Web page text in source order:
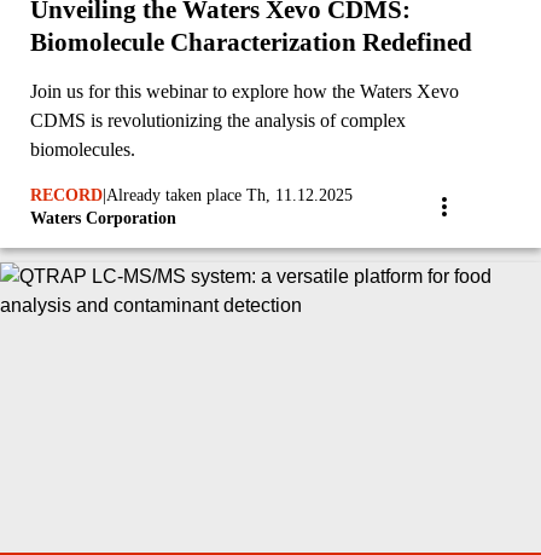
Unveiling the Waters Xevo CDMS:
Biomolecule Characterization Redefined
Join us for this webinar to explore how the Waters Xevo
CDMS is revolutionizing the analysis of complex
biomolecules.
RECORD Already taken place Th, 11.12.2025
Waters Corporation